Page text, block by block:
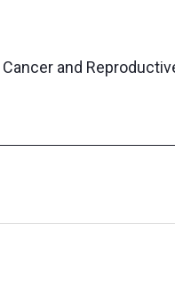
Cancer and